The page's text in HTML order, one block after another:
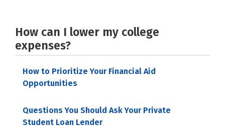
How can I lower my college
expenses?
How to Prioritize Your Financial Aid
Opportunities
Questions You Should Ask Your Private
Student Loan Lender